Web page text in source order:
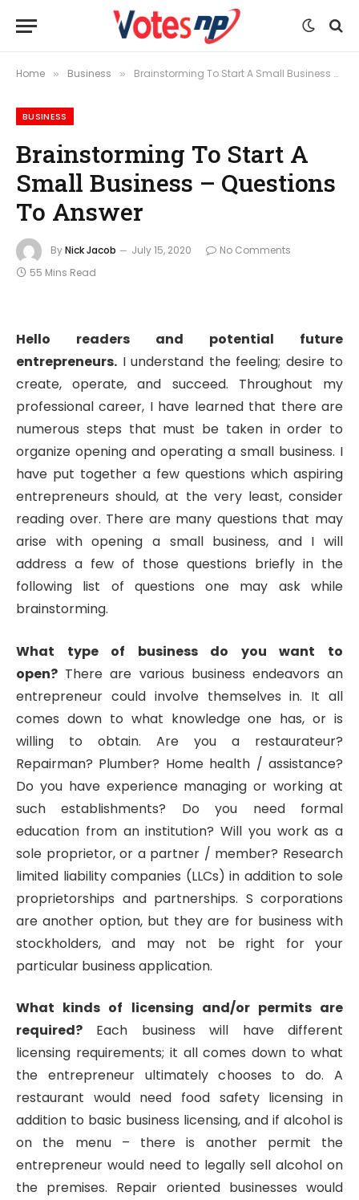
Home » Business » Brainstorming To Start A Small Business – Questions To Answer
BUSINESS
Brainstorming To Start A
Small Business – Questions
To Answer
ByNick Jacob July 15, 2020
No Comments
55 Mins Read
Hello readers and potential future
entrepreneurs. I understand the feeling; desire to
create, operate, and succeed. Throughout my
professional career, I have learned that there are
numerous steps that must be taken in order to
organize opening and operating a small business. I
have put together a few questions which aspiring
entrepreneurs should, at the very least, consider
reading over. There are many questions that may
arise with opening a small business, and I will
address a few of those questions briefly in the
following list of questions one may ask while
brainstorming.
What type of business do you want to
open? There are various business endeavors an
entrepreneur could involve themselves in. It all
comes down to what knowledge one has, or is
willing to obtain. Are you a restaurateur?
Repairman? Plumber? Home health / assistance?
Do you have experience managing or working at
such establishments? Do you need formal
education from an institution? Will you work as a
sole proprietor, or a partner / member? Research
limited liability companies (LLCs) in addition to sole
proprietorships and partnerships. S corporations
are another option, but they are for business with
stockholders, and may not be right for your
particular business application.
What kinds of licensing and/or permits are
required? Each business will have different
licensing requirements; it all comes down to what
the entrepreneur ultimately chooses to do. A
restaurant would need food safety licensing in
addition to basic business licensing, and if alcohol is
on the menu – there is another permit the
entrepreneur would need to legally sell alcohol on
the premises. Repair oriented businesses would